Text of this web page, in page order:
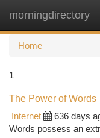
morningdirectory
Home
1
The Power of Words
Internet
636 days
Words possess an